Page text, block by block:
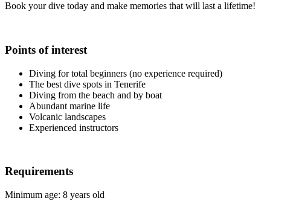
Book your dive today and make memories that will last a lifetime!
Points of interest
Diving for total beginners (no experience required)
The best dive spots in Tenerife
Diving from the beach and by boat
Abundant marine life
Volcanic landscapes
Experienced instructors
Requirements
Minimum age: 8 years old